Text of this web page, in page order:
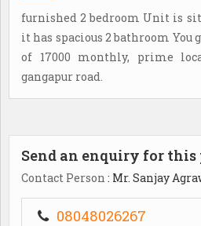
furnished 2 bedroom Unit is
it has spacious 2 bathroom
of 17000 monthly, prime
gangapur road.
Send an enquiry for this
Contact Person : Mr. Sanjay
08048026267